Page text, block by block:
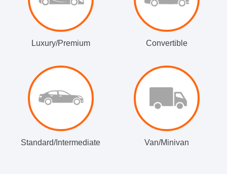
Luxury/Premium Convertible
Standard/Intermediate Van/Minivan